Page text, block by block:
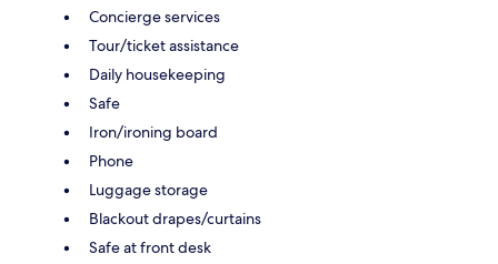
Concierge services
Tour/ticket assistance
Daily housekeeping
Safe
Iron/ironing board
Phone
Luggage storage
Blackout drapes/curtains
Safe at front desk